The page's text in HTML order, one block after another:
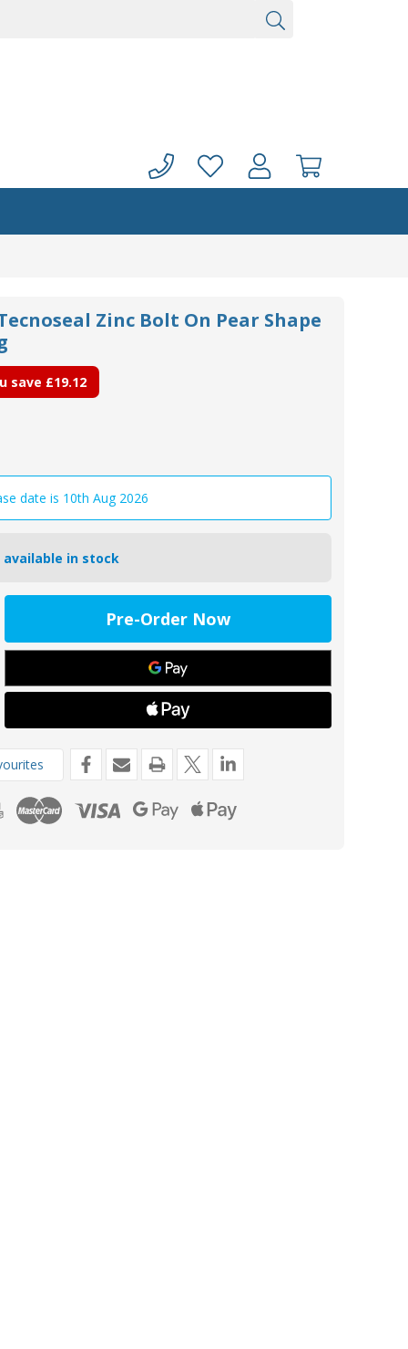
Zinc Bolt On Pear Shape
save £19.12
date is 10th Aug 2026
in stock
2/BKIT